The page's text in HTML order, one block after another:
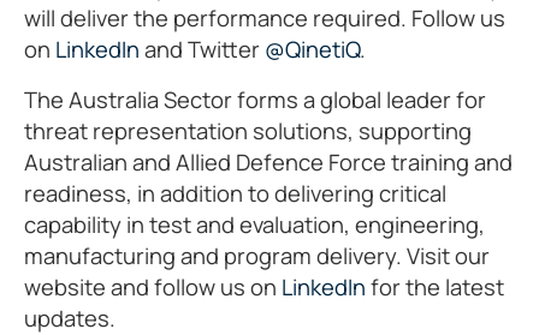
will deliver the performance required. Follow us
on LinkedInand Twitter@QinetiQ.
The Australia Sector forms a global leader for
threat representation solutions, supporting
Australian and Allied Defence Force training and
readiness, in addition to delivering critical
capability in test and evaluation, engineering,
manufacturing and program delivery. Visit our
website and follow us on LinkedInfor the latest
updates.